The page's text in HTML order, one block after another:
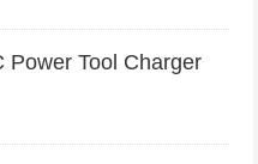
Power Tool Charger